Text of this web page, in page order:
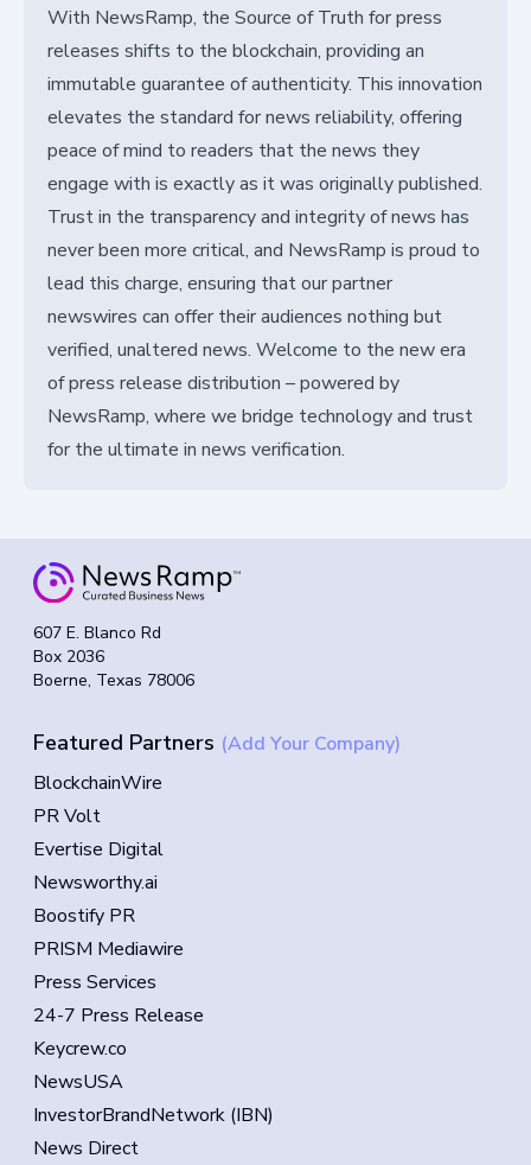
With NewsRamp, the Source of Truth for press
releases shifts to the blockchain, providing an
immutable guarantee of authenticity. This innovation
elevates the standard for news reliability, offering
peace of mind to readers that the news they
engage with is exactly as it was originally published.
Trust in the transparency and integrity of news has
never been more critical, and NewsRamp is proud to
lead this charge, ensuring that our partner
newswires can offer their audiences nothing but
verified, unaltered news. Welcome to the new era
of press release distribution – powered by
NewsRamp, where we bridge technology and trust
for the ultimate in news verification.
607 E. Blanco Rd
Box 2036
Boerne, Texas 78006
Featured Partners (Add Your Company)
BlockchainWire
PR Volt
Evertise Digital
Newsworthy.ai
Boostify PR
PRISM Mediawire
Press Services
24-7 Press Release
Keycrew.co
NewsUSA
InvestorBrandNetwork (IBN)
News Direct